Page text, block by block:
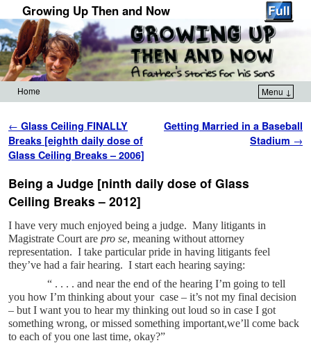
Growing Up Then and Now
Home Menu ↓
Post navigation
← Glass Ceiling FINALLY
Breaks [eighth daily dose of
Glass Ceiling Breaks – 2006]
Getting Married in a Baseball
Stadium →
Being a Judge [ninth daily dose of Glass
Ceiling Breaks – 2012]
I have very much enjoyed being a judge. Many litigants in
Magistrate Court are pro se, meaning without attorney
representation. I take particular pride in having litigants feel
they’ve had a fair hearing. I start each hearing saying:
“ . . . . and near the end of the hearing I’m going to tell
you how I’m thinking about your case – it’s not my final decision
– but I want you to hear my thinking out loud so in case I got
something wrong, or missed something important,we’ll come back
to each of you one last time, okay?”